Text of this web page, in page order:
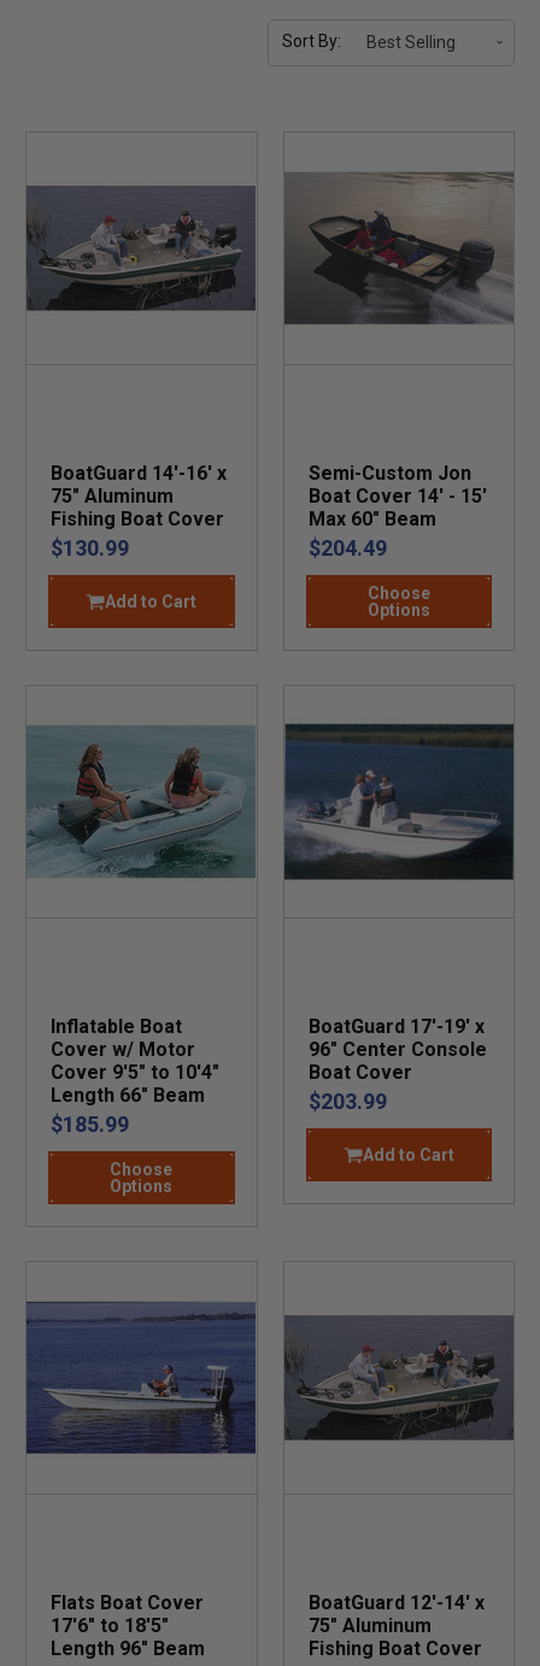
Sort By:
BoatGuard 14'-16' x
75" Aluminum
Fishing Boat Cover
$130.99
Add to Cart
Semi-Custom Jon
Boat Cover 14' - 15'
Max 60" Beam
$204.49
Choose
Options
Inflatable Boat
Cover w/ Motor
Cover 9'5" to 10'4"
Length 66" Beam
$185.99
Choose
Options
BoatGuard 17'-19' x
96" Center Console
Boat Cover
$203.99
Add to Cart
Flats Boat Cover
17'6" to 18'5"
Length 96" Beam
BoatGuard 12'-14' x
75" Aluminum
Fishing Boat Cover